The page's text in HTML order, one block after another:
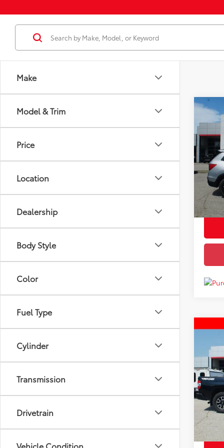
Make
Model & Trim
Price
Location
Dealership
Body Style
Color
Fuel Type
Cylinder
Transmission
Drivetrain
Used
VIN:
mi
Price
VIN:
Model:
mi